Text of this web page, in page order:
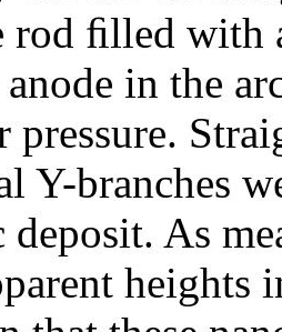
rod ﬁlled
anode in the
pressure.
Y-branches
deposit. As
heights